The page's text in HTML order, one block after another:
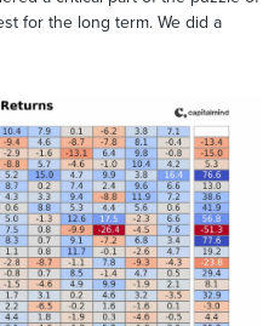
for the long term. We did a